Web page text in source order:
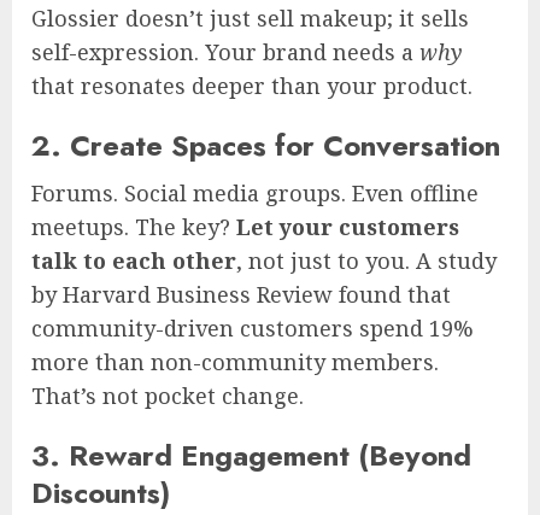
Glossier doesn’t just sell makeup; it sells
self-expression. Your brand needs a why
that resonates deeper than your product.
2. Create Spaces for Conversation
Forums. Social media groups. Even offline
meetups. The key? Let your customers
talk to each other, not just to you. A study
by Harvard Business Review found that
community-driven customers spend 19%
more than non-community members.
That’s not pocket change.
3. Reward Engagement (Beyond
Discounts)